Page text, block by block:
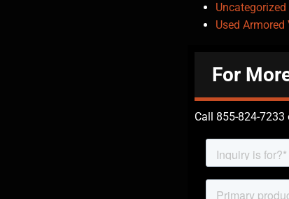
Uncategorized
Used Armored
For
Call 855-824-